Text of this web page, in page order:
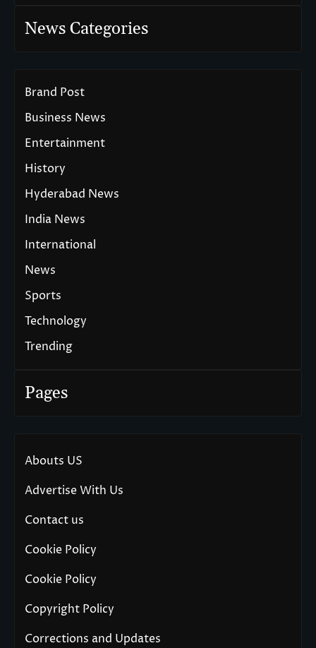
News Categories
Brand Post
Business News
Entertainment
History
Hyderabad News
India News
International
News
Sports
Technology
Trending
Pages
Abouts US
Advertise With Us
Contact us
Cookie Policy
Cookie Policy
Copyright Policy
Corrections and Updates